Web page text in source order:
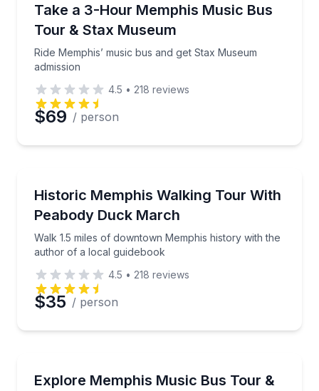
Take a 3-Hour Memphis Music Bus
Tour & Stax Museum
Ride Memphis’ music bus and get Stax Museum
admission
Ride Memphis’ music bus and get Stax Museum
4.5 • 218 reviews
$69 / person
Historic Memphis Walking Tour With
Peabody Duck March
Walk 1.5 miles of downtown Memphis history with the
author of a local guidebook
Walk 1.5 miles of downtown Memphis history with
4.5 • 218 reviews
$35 / person
Explore Memphis Music Bus Tour &
Ride the music bus and tour Sun Studio in 3 hours